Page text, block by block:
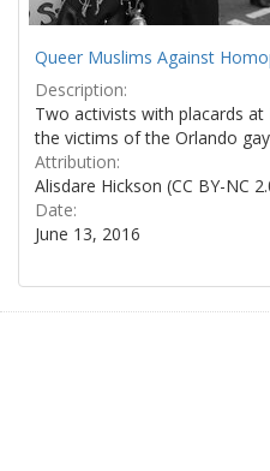
Queer Muslims Against
Description:
Two activists with placards
the victims of the Orlando
Attribution:
Alisdare Hickson (CC BY-NC
Date:
June 13, 2016